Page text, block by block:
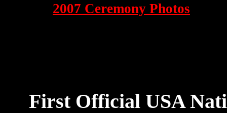
2007 Ceremony Photos
First Official USA